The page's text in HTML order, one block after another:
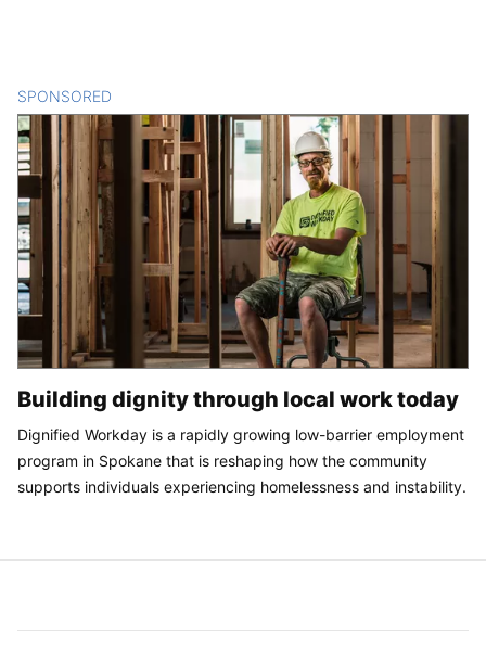
SPONSORED
Building dignity through local work today
Dignified Workday is a rapidly growing low-barrier employment
program in Spokane that is reshaping how the community
supports individuals experiencing homelessness and instability.